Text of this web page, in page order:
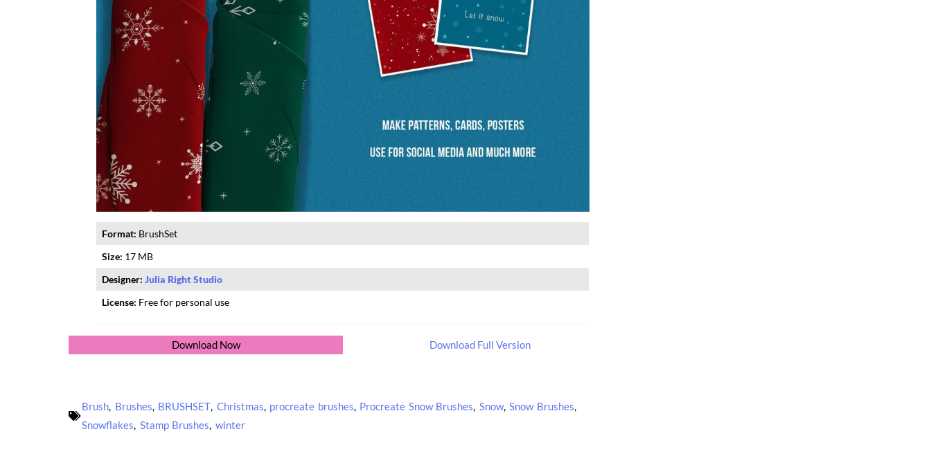
Format: BrushSet
Size: 17 MB
Designer: Julia Right Studio
License: Free for personal use
Download Now Download Full Version
Brush, Brushes, BRUSHSET, Christmas, procreate brushes, Procreate Snow Brushes, Snow, Snow Brushes,
Snowflakes, Stamp Brushes, winter